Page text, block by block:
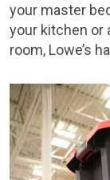
your master
your kitchen or
room, Lowe’s